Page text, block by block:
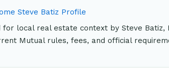
Steve Batiz Profile
for local real estate context by Steve Batiz,
Mutual rules, fees, and official